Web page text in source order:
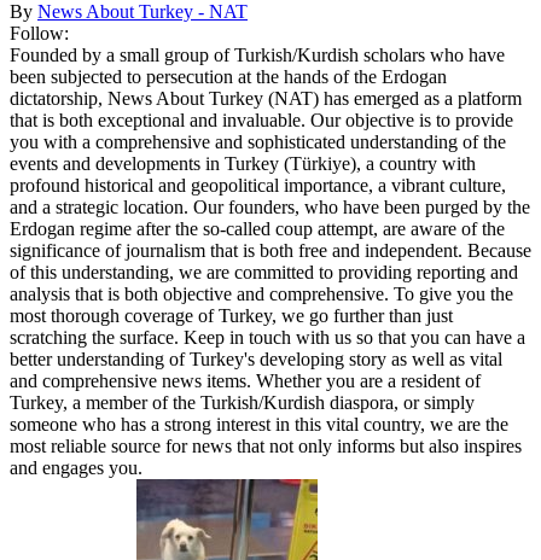
By News About Turkey - NAT
Follow:
Founded by a small group of Turkish/Kurdish scholars who have
been subjected to persecution at the hands of the Erdogan
dictatorship, News About Turkey (NAT) has emerged as a platform
that is both exceptional and invaluable. Our objective is to provide
you with a comprehensive and sophisticated understanding of the
events and developments in Turkey (Türkiye), a country with
profound historical and geopolitical importance, a vibrant culture,
and a strategic location. Our founders, who have been purged by the
Erdogan regime after the so-called coup attempt, are aware of the
significance of journalism that is both free and independent. Because
of this understanding, we are committed to providing reporting and
analysis that is both objective and comprehensive. To give you the
most thorough coverage of Turkey, we go further than just
scratching the surface. Keep in touch with us so that you can have a
better understanding of Turkey's developing story as well as vital
and comprehensive news items. Whether you are a resident of
Turkey, a member of the Turkish/Kurdish diaspora, or simply
someone who has a strong interest in this vital country, we are the
most reliable source for news that not only informs but also inspires
and engages you.